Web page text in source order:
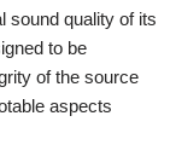
sound quality of its
to be
of the source
aspects